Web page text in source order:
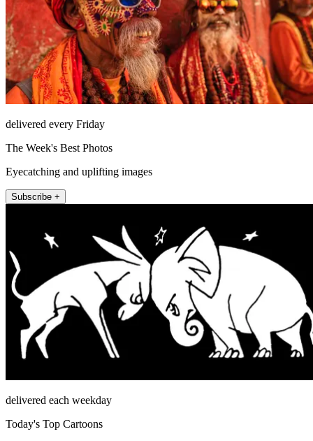
delivered every Friday
The Week's Best Photos
Eyecatching and uplifting images
Subscribe +
delivered each weekday
Today's Top Cartoons